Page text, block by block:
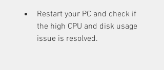
Restart your PC and check if
the high CPU and disk usage
issue is resolved.